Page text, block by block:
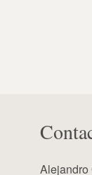
Alejandro